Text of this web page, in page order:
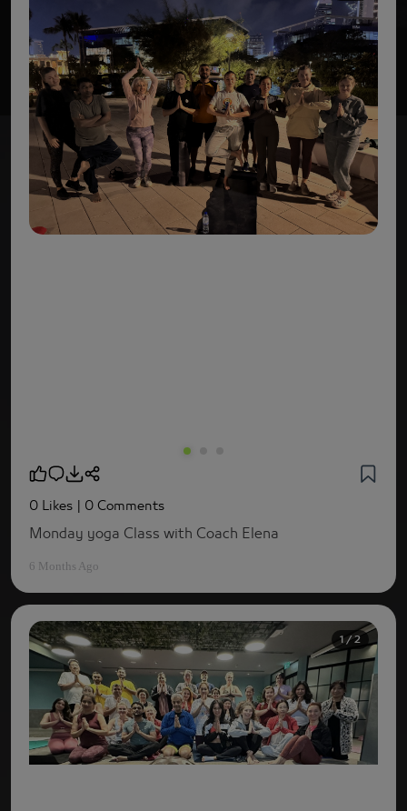
0 Likes | 0 Comments
Monday yoga Class with Coach Elena
6 Months Ago
1 / 2